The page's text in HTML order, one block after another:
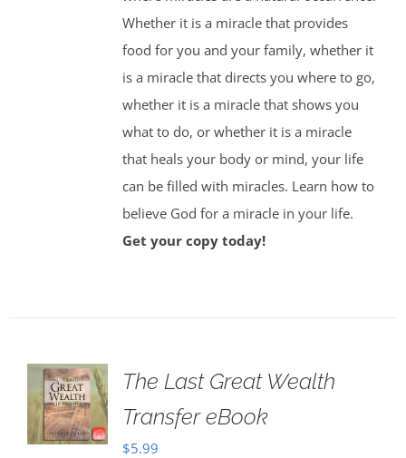
Whether it is a miracle that provides
food for you and your family, whether it
is a miracle that directs you where to go,
whether it is a miracle that shows you
what to do, or whether it is a miracle
that heals your body or mind, your life
can be filled with miracles. Learn how to
believe God for a miracle in your life.
Get your copy today!
The Last Great Wealth
Transfer eBook
$5.99